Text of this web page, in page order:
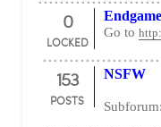
0
LOCKED
Go to
153
POSTS
NSFW
Subforum: